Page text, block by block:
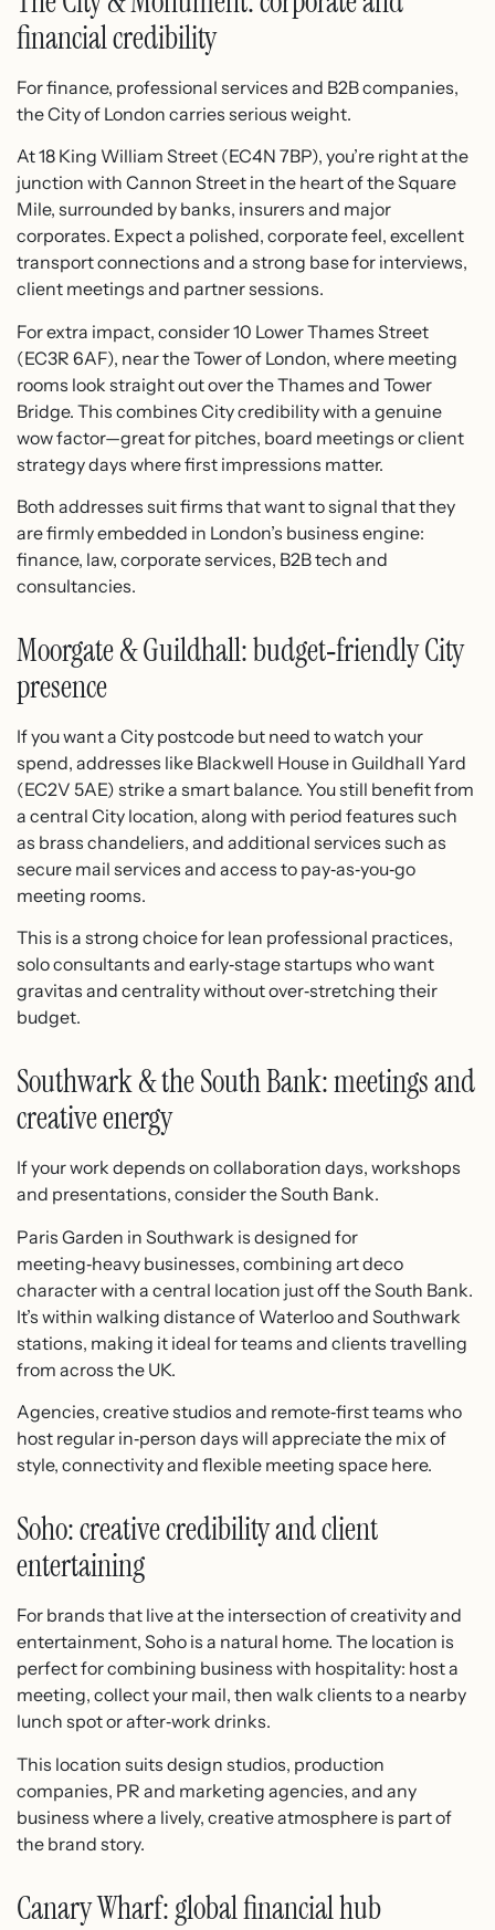
financial credibility
For finance, professional services and B2B companies,
the City of London carries serious weight.
At 18 King William Street (EC4N 7BP), you’re right at the
junction with Cannon Street in the heart of the Square
Mile, surrounded by banks, insurers and major
corporates.​ Expect a polished, corporate feel, excellent
transport connections and a strong base for interviews,
client meetings and partner sessions.
For extra impact, consider 10 Lower Thames Street
(EC3R 6AF), near the Tower of London, where meeting
rooms look straight out over the Thames and Tower
Bridge.​ This combines City credibility with a genuine
wow factor—great for pitches, board meetings or client
strategy days where first impressions matter.​
Both addresses suit firms that want to signal that they
are firmly embedded in London’s business engine:
finance, law, corporate services, B2B tech and
consultancies.
Moorgate & Guildhall: budget‑friendly City
presence
If you want a City postcode but need to watch your
spend, addresses like Blackwell House in Guildhall Yard
(EC2V 5AE) strike a smart balance.​ You still benefit from
a central City location, along with period features such
as brass chandeliers, and additional services such as
secure mail services and access to pay‑as‑you‑go
meeting rooms.​
This is a strong choice for lean professional practices,
solo consultants and early‑stage startups who want
gravitas and centrality without over‑stretching their
budget.
Southwark & the South Bank: meetings and
creative energy
If your work depends on collaboration days, workshops
and presentations, consider the South Bank.
Paris Garden in Southwark is designed for
meeting‑heavy businesses, combining art deco
character with a central location just off the South Bank.
It’s within walking distance of Waterloo and Southwark
stations, making it ideal for teams and clients travelling
from across the UK.​
Agencies, creative studios and remote‑first teams who
host regular in‑person days will appreciate the mix of
style, connectivity and flexible meeting space here.
Soho: creative credibility and client
entertaining
For brands that live at the intersection of creativity and
entertainment, Soho is a natural home. The location is
perfect for combining business with hospitality: host a
meeting, collect your mail, then walk clients to a nearby
lunch spot or after‑work drinks.
This location suits design studios, production
companies, PR and marketing agencies, and any
business where a lively, creative atmosphere is part of
the brand story.
Canary Wharf: global financial hub